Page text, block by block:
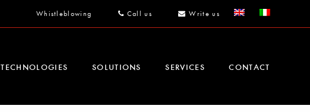
Whistleblowing Call us Write us
TECHNOLOGIES SOLUTIONS SERVICES CONTACT